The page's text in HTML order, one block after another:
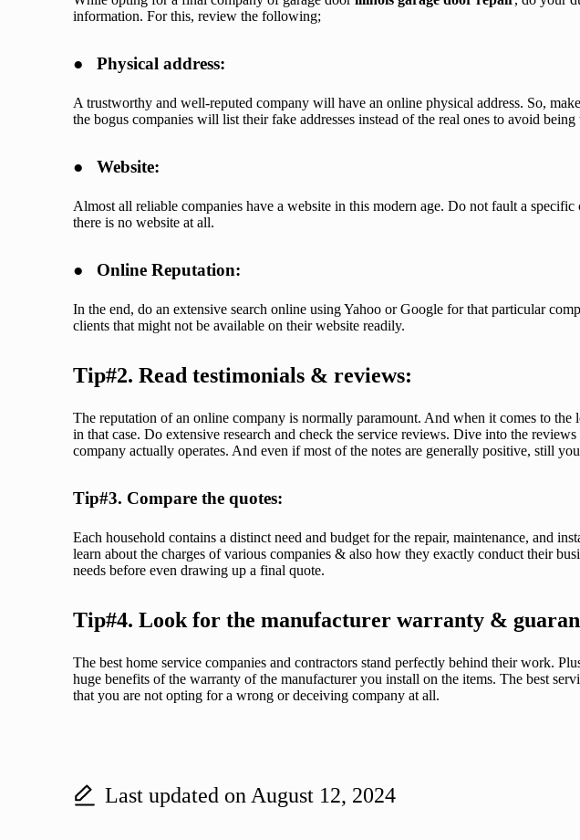
information. For this, review the following;
● Physical address:
A trustworthy and well-reputed company will have an online physical address. So,
the bogus companies will list their fake addresses instead of the real ones to avoid being
● Website:
Almost all reliable companies have a website in this modern age. Do not fault a
there is no website at all.
● Online Reputation:
In the end, do an extensive search online using Yahoo or Google for that particular
clients that might not be available on their website readily.
Tip#2. Read testimonials & reviews:
The reputation of an online company is normally paramount. And when it comes to
in that case. Do extensive research and check the service reviews. Dive into the
company actually operates. And even if most of the notes are generally positive, still
Tip#3. Compare the quotes:
Each household contains a distinct need and budget for the repair, maintenance, and
learn about the charges of various companies & also how they exactly conduct their
needs before even drawing up a final quote.
Tip#4. Look for the manufacturer warranty &
The best home service companies and contractors stand perfectly behind their work.
huge benefits of the warranty of the manufacturer you install on the items. The best
that you are not opting for a wrong or deceiving company at all.
Last updated on August 12, 2024